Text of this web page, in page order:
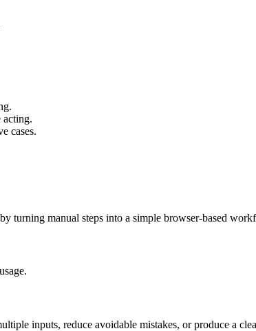
acting.
cases.
turning manual steps into a simple browser-based
inputs, reduce avoidable mistakes, or produce a